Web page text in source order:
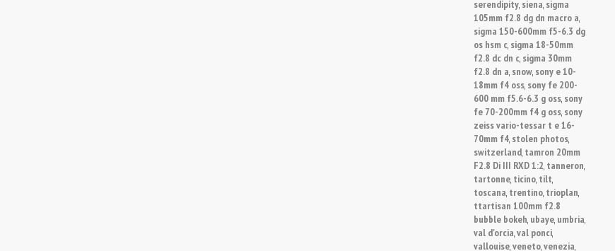
serendipity, siena, sigma
105mm f2.8 dg dn macro a,
sigma 150-600mm f5-6.3 dg
os hsm c, sigma 18-50mm
f2.8 dc dn c, sigma 30mm
f2.8 dn a, snow, sony e 10-
18mm f4 oss, sony fe 200-
600 mm f5.6-6.3 g oss, sony
fe 70-200mm f4 g oss, sony
zeiss vario-tessar t e 16-
70mm f4, stolen photos,
switzerland, tamron 20mm
F2.8 Di III RXD 1:2, tanneron,
tartonne, ticino, tilt,
toscana, trentino, trioplan,
ttartisan 100mm f2.8
bubble bokeh, ubaye, umbria,
val d'orcia,val ponci,
vallouise,veneto,venezia,